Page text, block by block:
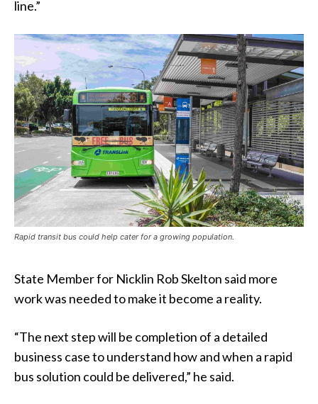
line.”
Rapid transit bus could help cater for a growing population.
State Member for Nicklin Rob Skelton said more
work was needed to make it become a reality.
“The next step will be completion of a detailed
business case to understand how and when a rapid
bus solution could be delivered,” he said.